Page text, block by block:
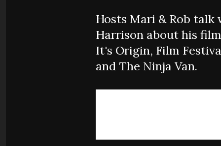
Hosts Mari & Rob talk
Harrison about his
It's Origin, Film
and The Ninja Van.